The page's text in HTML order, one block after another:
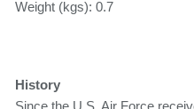
Weight (kgs): 0.7
History
Since the U.S. Air Force